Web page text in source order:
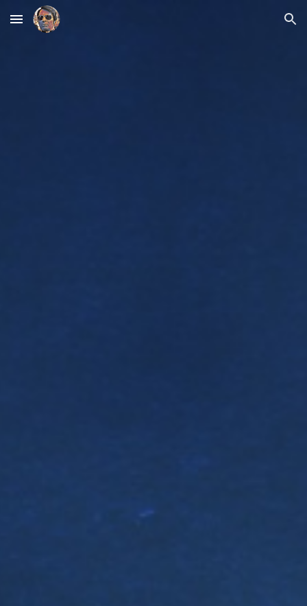
Skip to main content Skip to navigation